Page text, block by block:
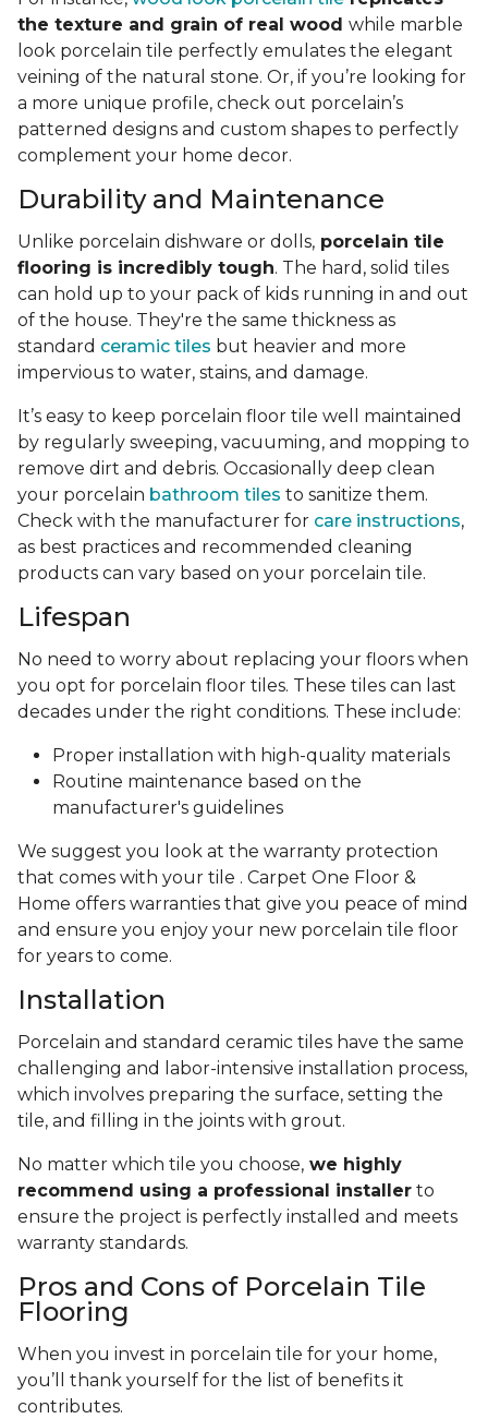
the texture and grain of real wood while marble
look porcelain tile perfectly emulates the elegant
veining of the natural stone. Or, if you’re looking for
a more unique profile, check out porcelain’s
patterned designs and custom shapes to perfectly
complement your home decor.
Durability and Maintenance
Unlike porcelain dishware or dolls, porcelain tile
flooring is incredibly tough. The hard, solid tiles
can hold up to your pack of kids running in and out
of the house. They're the same thickness as
standard ceramic tiles but heavier and more
impervious to water, stains, and damage.
It’s easy to keep porcelain floor tile well maintained
by regularly sweeping, vacuuming, and mopping to
remove dirt and debris. Occasionally deep clean
your porcelain bathroom tiles to sanitize them.
Check with the manufacturer for care instructions,
as best practices and recommended cleaning
products can vary based on your porcelain tile.
Lifespan
No need to worry about replacing your floors when
you opt for porcelain floor tiles. These tiles can last
decades under the right conditions. These include:
Proper installation with high-quality materials
Routine maintenance based on the
manufacturer's guidelines
We suggest you look at the warranty protection
that comes with your tile . Carpet One Floor &
Home offers warranties that give you peace of mind
and ensure you enjoy your new porcelain tile floor
for years to come.
Installation
Porcelain and standard ceramic tiles have the same
challenging and labor-intensive installation process,
which involves preparing the surface, setting the
tile, and filling in the joints with grout.
No matter which tile you choose, we highly
recommend using a professional installer to
ensure the project is perfectly installed and meets
warranty standards.
Pros and Cons of Porcelain Tile
Flooring
When you invest in porcelain tile for your home,
you’ll thank yourself for the list of benefits it
contributes.